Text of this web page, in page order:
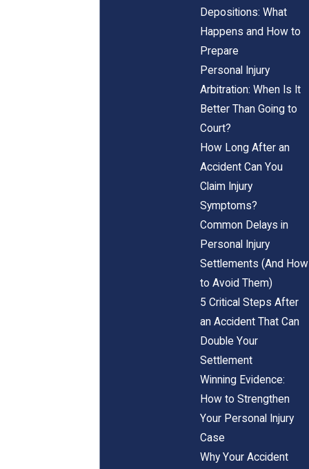
Depositions: What
Happens and How to
Prepare
Personal Injury
Arbitration: When Is It
Better Than Going to
Court?
How Long After an
Accident Can You
Claim Injury
Symptoms?
Common Delays in
Personal Injury
Settlements (And How
to Avoid Them)
5 Critical Steps After
an Accident That Can
Double Your
Settlement
Winning Evidence:
How to Strengthen
Your Personal Injury
Case
Why Your Accident